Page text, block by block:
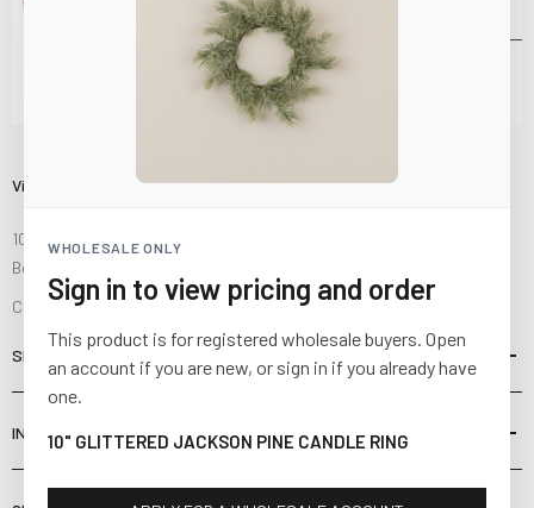
WHOLESALE ONLY
Sign in to view pricing and order
This product is for registered wholesale buyers. Open
an account if you are new, or sign in if you already have
one.
10" GLITTERED JACKSON PINE CANDLE RING
Visit Us
10841 Fisher Road NW
Bolivar, Ohio 44612
Call us at(877) 874-3750
SHOP
INFORMATION